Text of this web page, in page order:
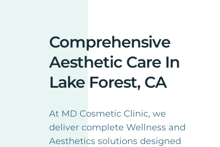
Comprehensive
Aesthetic Care In
Lake Forest, CA
At MD Cosmetic Clinic, we
deliver complete Wellness and
Aesthetics solutions designed